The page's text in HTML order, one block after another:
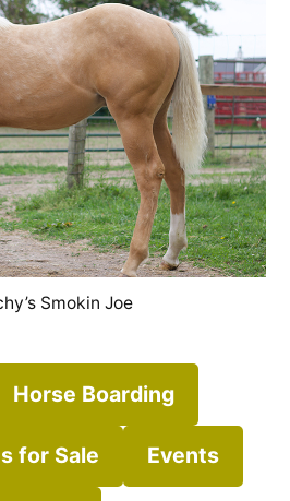
Smokin Joe
Horse Boarding
for Sale Events